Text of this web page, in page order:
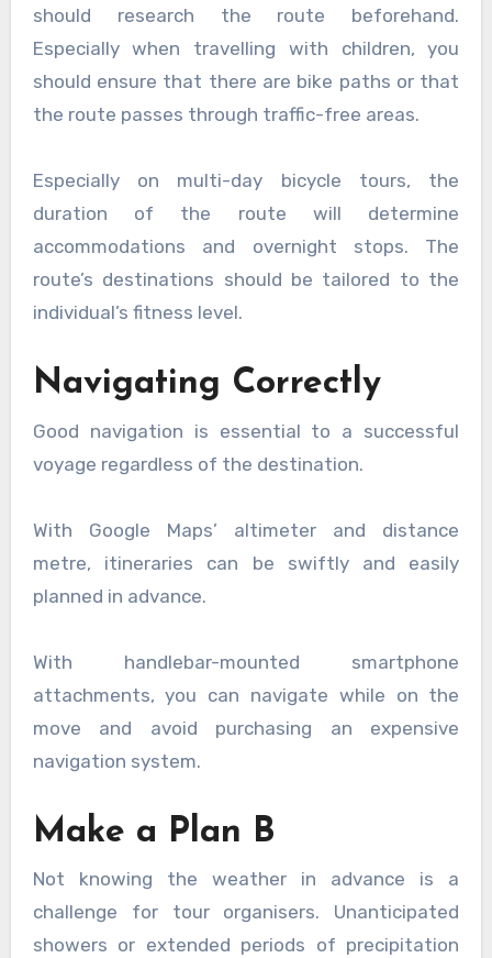
should research the route beforehand.
Especially when travelling with children, you
should ensure that there are bike paths or that
the route passes through traffic-free areas.
Especially on multi-day bicycle tours, the
duration of the route will determine
accommodations and overnight stops. The
route’s destinations should be tailored to the
individual’s fitness level.
Navigating Correctly
Good navigation is essential to a successful
voyage regardless of the destination.
With Google Maps’ altimeter and distance
metre, itineraries can be swiftly and easily
planned in advance.
With handlebar-mounted smartphone
attachments, you can navigate while on the
move and avoid purchasing an expensive
navigation system.
Make a Plan B
Not knowing the weather in advance is a
challenge for tour organisers. Unanticipated
showers or extended periods of precipitation